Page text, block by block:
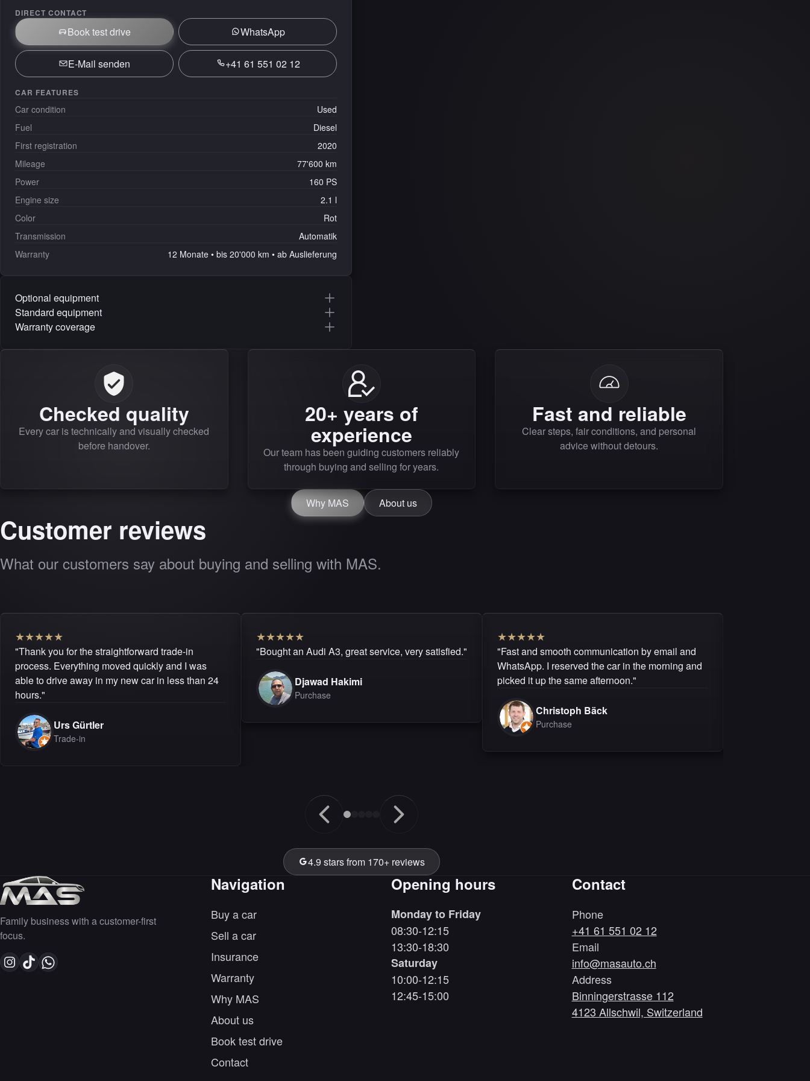
DIRECT CONTACT
Book test drive WhatsApp
E-Mail senden +41 61 551 02 12
CAR FEATURES
Car condition
Used
Fuel
Diesel
First registration
2020
Mileage
77'600 km
Power
160 PS
Engine size
2.1 l
Color
Rot
Transmission
Automatik
Warranty
12 Monate • bis 20'000 km • ab Auslieferung
Optional equipment
Standard equipment
Warranty coverage
Checked quality
Every car is technically and visually checked
before handover.
20+ years of
experience
Our team has been guiding customers reliably
through buying and selling for years.
Fast and reliable
Clear steps, fair conditions, and personal
advice without detours.
Why MAS About us
Customer reviews
What our customers say about buying and selling with MAS.
★★★★★
"Thank you for the straightforward trade-in
process. Everything moved quickly and I was
able to drive away in my new car in less than 24
hours."
Urs Gürtler
Trade-in
★★★★★
"Bought an Audi A3, great service, very satisfied."
Djawad Hakimi
Purchase
★★★★★
"Fast and smooth communication by email and
WhatsApp. I reserved the car in the morning and
picked it up the same afternoon."
Christoph Bäck
Purchase
4.9 stars from 170+ reviews
Family business with a customer-first
focus.
Navigation
Buy a car
Sell a car
Insurance
Warranty
Why MAS
About us
Book test drive
Contact
Opening hours
Monday to Friday
08:30-12:15
13:30-18:30
Saturday
10:00-12:15
12:45-15:00
Contact
Phone
+41 61 551 02 12
Email
info@masauto.ch
Address
Binningerstrasse 112
4123 Allschwil, Switzerland